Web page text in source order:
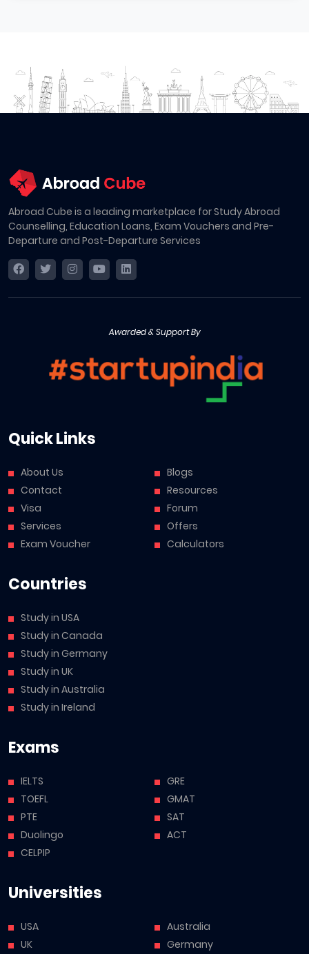
Abroad Cube is a leading marketplace for Study Abroad
Counselling, Education Loans, Exam Vouchers and Pre-
Departure and Post-Departure Services
Awarded & Support By
Quick Links
About Us
Contact
Visa
Services
Exam Voucher
Blogs
Resources
Forum
Offers
Calculators
Countries
Study in USA
Study in Canada
Study in Germany
Study in UK
Study in Australia
Study in Ireland
Exams
IELTS
TOEFL
PTE
Duolingo
CELPIP
GRE
GMAT
SAT
ACT
Universities
USA
UK
Australia
Germany